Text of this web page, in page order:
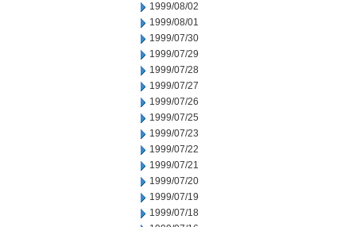
1999/08/02
1999/08/01
1999/07/30
1999/07/29
1999/07/28
1999/07/27
1999/07/26
1999/07/25
1999/07/23
1999/07/22
1999/07/21
1999/07/20
1999/07/19
1999/07/18